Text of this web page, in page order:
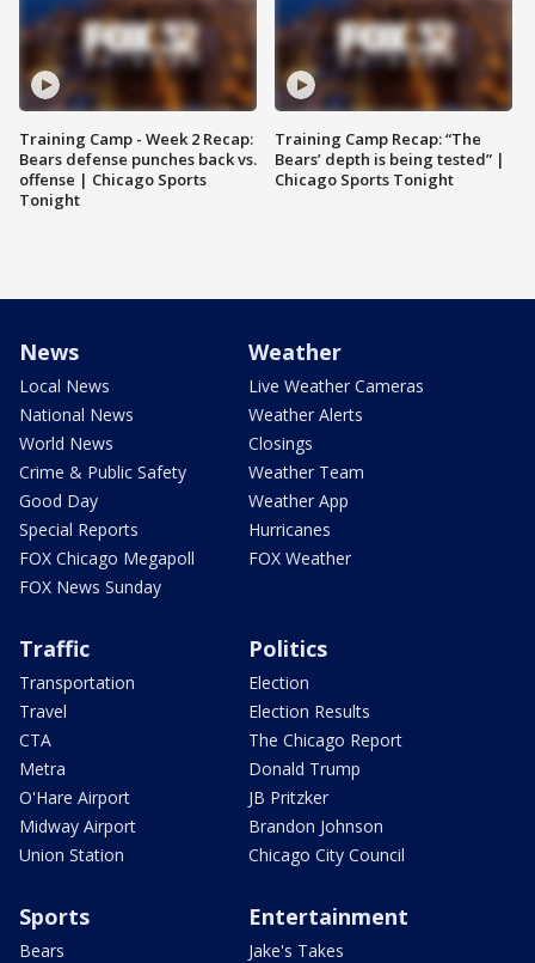
Training Camp - Week 2 Recap:
Bears defense punches back vs.
offense | Chicago Sports
Tonight
Training Camp Recap: “The
Bears’ depth is being tested” |
Chicago Sports Tonight
News
Local News
National News
World News
Crime & Public Safety
Good Day
Special Reports
FOX Chicago Megapoll
FOX News Sunday
Weather
Live Weather Cameras
Weather Alerts
Closings
Weather Team
Weather App
Hurricanes
FOX Weather
Traffic
Transportation
Travel
CTA
Metra
O'Hare Airport
Midway Airport
Union Station
Politics
Election
Election Results
The Chicago Report
Donald Trump
JB Pritzker
Brandon Johnson
Chicago City Council
Sports
Bears
Entertainment
Jake's Takes